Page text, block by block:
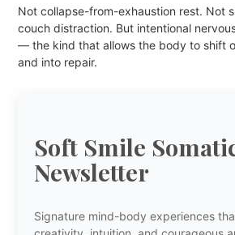
Not collapse-from-exhaustion rest. Not
couch distraction. But intentional
— the kind that allows the body to shift
and into repair.
Soft Smile
Newsletter
Signature mind-body experiences